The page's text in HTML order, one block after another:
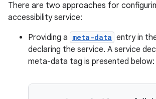
There are two approaches for
accessibility service:
Providing a meta-data entry in
declaring the service. A service
meta-data tag is presented below: